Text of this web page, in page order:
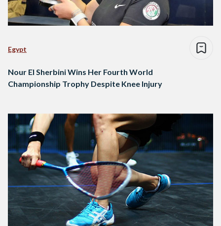
Egypt
Nour El Sherbini Wins Her Fourth World
Championship Trophy Despite Knee Injury